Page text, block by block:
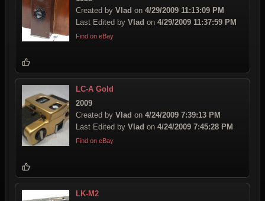
Created by Vlad on 4/29/2009 11:13:09 PM
Last Edited by Vlad on 4/29/2009 11:37:59 PM
Find on eBay
LC-A Gold
2009
Created by Vlad on 4/24/2009 7:39:13 PM
Last Edited by Vlad on 4/24/2009 7:45:28 PM
Find on eBay
LK-M2